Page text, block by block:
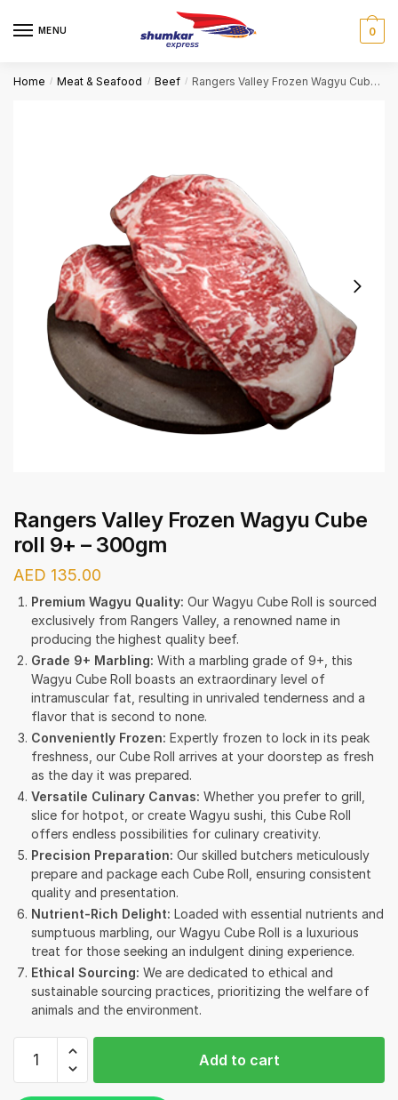
MENU 0
Home / Meat & Seafood / Beef / Rangers Valley Frozen Wagyu Cube roll 9+ – 300gm
Rangers Valley Frozen Wagyu Cube
roll 9+ – 300gm
AED 135.00
Premium Wagyu Quality: Our Wagyu Cube Roll is sourced
exclusively from Rangers Valley, a renowned name in
producing the highest quality beef.
Grade 9+ Marbling: With a marbling grade of 9+, this
Wagyu Cube Roll boasts an extraordinary level of
intramuscular fat, resulting in unrivaled tenderness and a
flavor that is second to none.
Conveniently Frozen: Expertly frozen to lock in its peak
freshness, our Cube Roll arrives at your doorstep as fresh
as the day it was prepared.
Versatile Culinary Canvas: Whether you prefer to grill,
slice for hotpot, or create Wagyu sushi, this Cube Roll
offers endless possibilities for culinary creativity.
Precision Preparation: Our skilled butchers meticulously
prepare and package each Cube Roll, ensuring consistent
quality and presentation.
Nutrient-Rich Delight: Loaded with essential nutrients and
sumptuous marbling, our Wagyu Cube Roll is a luxurious
treat for those seeking an indulgent dining experience.
Ethical Sourcing: We are dedicated to ethical and
sustainable sourcing practices, prioritizing the welfare of
animals and the environment.
Valley
Add to cart